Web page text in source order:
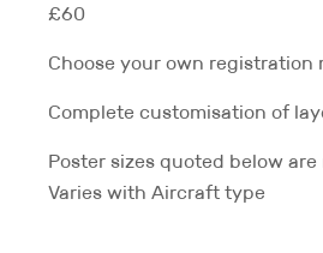
£60
Choose your own registration
Complete customisation of
Poster sizes quoted below
Varies with Aircraft type